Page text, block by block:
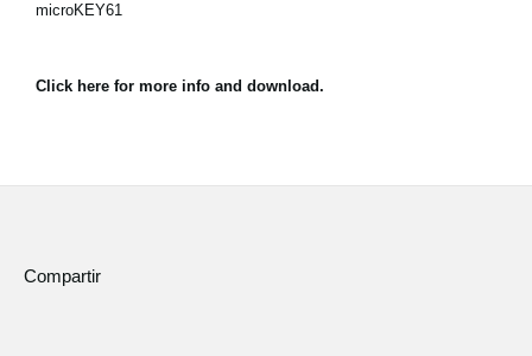
microKEY61
Click here for more info and download.
Compartir